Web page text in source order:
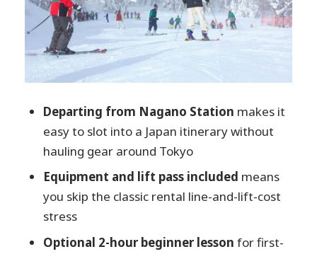
Guides in the Mix: How Communication
Changes the Experience
Who This Tour Suits Best (And Who
Should Skip It)
Price and Value: Is $243 Actually a Deal?
Tips That Make the Day Feel Easier
Should You Book the 1-Day Ski Package
From Nagano Station?
FAQ
Where is the meeting point in Nagano
Station?
Departing from Nagano Station makes it
easy to slot into a Japan itinerary without
hauling gear around Tokyo
Equipment and lift pass included means
you skip the classic rental line-and-lift-cost
stress
Optional 2-hour beginner lesson for first-